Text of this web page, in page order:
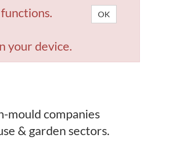
your device.
OK
mould companies
& garden sectors.